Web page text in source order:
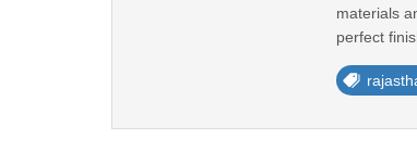
materials
perfect